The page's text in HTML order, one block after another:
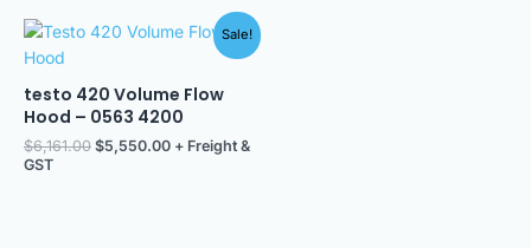
Sale!
testo 420 Volume Flow
Hood – 0563 4200
$6,161.00
Original
$6,161.00.
$5,550.00
Current
$5,550.00.
+ Freight &
GST